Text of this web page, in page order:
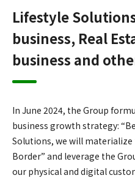
Lifestyle
business, Real
business and
In June 2024, the Group
business growth strategy:
Solutions, we will
Border” and leverage the
our physical and digital